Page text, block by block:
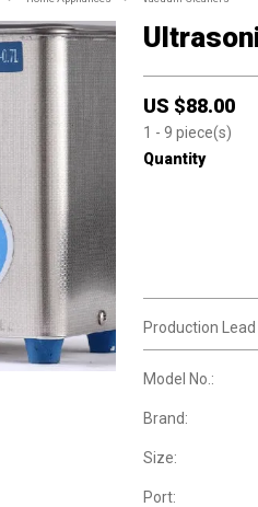
US $88.00
1 - 9 piece(s)
Quantity
Production
Model No.:
Brand:
Size:
Port: